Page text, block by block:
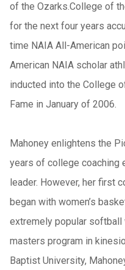
of the Ozarks.College of
for the next four years
time NAIA All-American
American NAIA scholar
inducted into the College
Fame in January of 2006.
Mahoney enlightens the
years of college coaching
leader. However, her first
began with women’s
extremely popular softball
masters program in
Baptist University,